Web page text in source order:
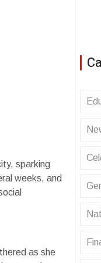
sparking
weeks, and
as she